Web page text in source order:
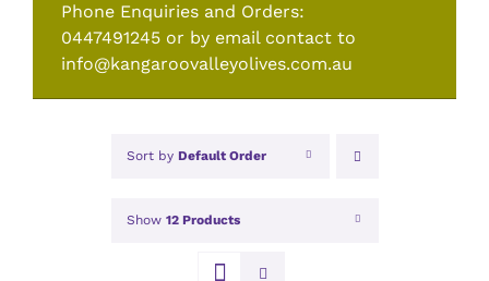
Phone Enquiries and Orders:
0447491245 or by email contact to
info@kangaroovalleyolives.com.au
Sort by Default Order
Show 12 Products